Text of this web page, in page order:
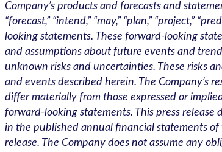
Company’s products and forecasts and
“forecast,” “intend,” “may,” “plan,” “project,”
looking statements. These forward-looking
and assumptions about future events and
unknown risks and uncertainties. These risks
and events described herein. The Company’s
differ materially from those expressed or
forward-looking statements. This press
in the published annual financial statements of
release. The Company does not assume any